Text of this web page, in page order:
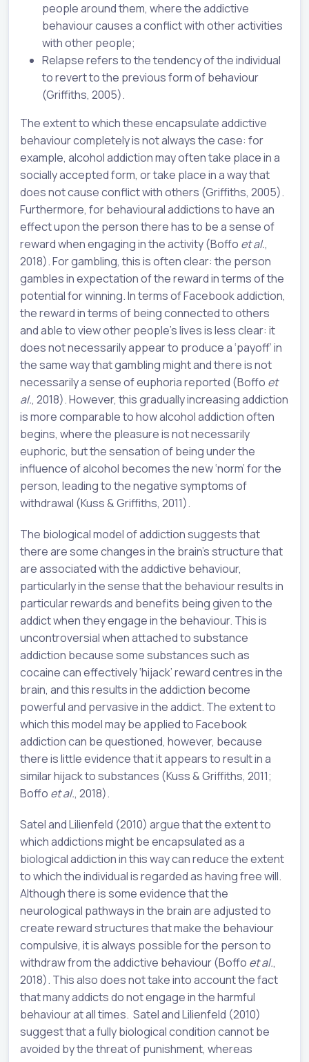
people around them, where the addictive
behaviour causes a conflict with other activities
with other people;
Relapse refers to the tendency of the individual
to revert to the previous form of behaviour
(Griffiths, 2005).
The extent to which these encapsulate addictive
behaviour completely is not always the case: for
example, alcohol addiction may often take place in a
socially accepted form, or take place in a way that
does not cause conflict with others (Griffiths, 2005).
Furthermore, for behavioural addictions to have an
effect upon the person there has to be a sense of
reward when engaging in the activity (Boffo et al.,
2018). For gambling, this is often clear: the person
gambles in expectation of the reward in terms of the
potential for winning. In terms of Facebook addiction,
the reward in terms of being connected to others
and able to view other people’s lives is less clear: it
does not necessarily appear to produce a ‘payoff’ in
the same way that gambling might and there is not
necessarily a sense of euphoria reported (Boffo et
al., 2018). However, this gradually increasing addiction
is more comparable to how alcohol addiction often
begins, where the pleasure is not necessarily
euphoric, but the sensation of being under the
influence of alcohol becomes the new ‘norm’ for the
person, leading to the negative symptoms of
withdrawal (Kuss & Griffiths, 2011).
The biological model of addiction suggests that
there are some changes in the brain’s structure that
are associated with the addictive behaviour,
particularly in the sense that the behaviour results in
particular rewards and benefits being given to the
addict when they engage in the behaviour. This is
uncontroversial when attached to substance
addiction because some substances such as
cocaine can effectively ‘hijack’ reward centres in the
brain, and this results in the addiction become
powerful and pervasive in the addict. The extent to
which this model may be applied to Facebook
addiction can be questioned, however, because
there is little evidence that it appears to result in a
similar hijack to substances (Kuss & Griffiths, 2011;
Boffo et al., 2018).
Satel and Lilienfeld (2010) argue that the extent to
which addictions might be encapsulated as a
biological addiction in this way can reduce the extent
to which the individual is regarded as having free will.
Although there is some evidence that the
neurological pathways in the brain are adjusted to
create reward structures that make the behaviour
compulsive, it is always possible for the person to
withdraw from the addictive behaviour (Boffo et al.,
2018). This also does not take into account the fact
that many addicts do not engage in the harmful
behaviour at all times. Satel and Lilienfeld (2010)
suggest that a fully biological condition cannot be
avoided by the threat of punishment, whereas